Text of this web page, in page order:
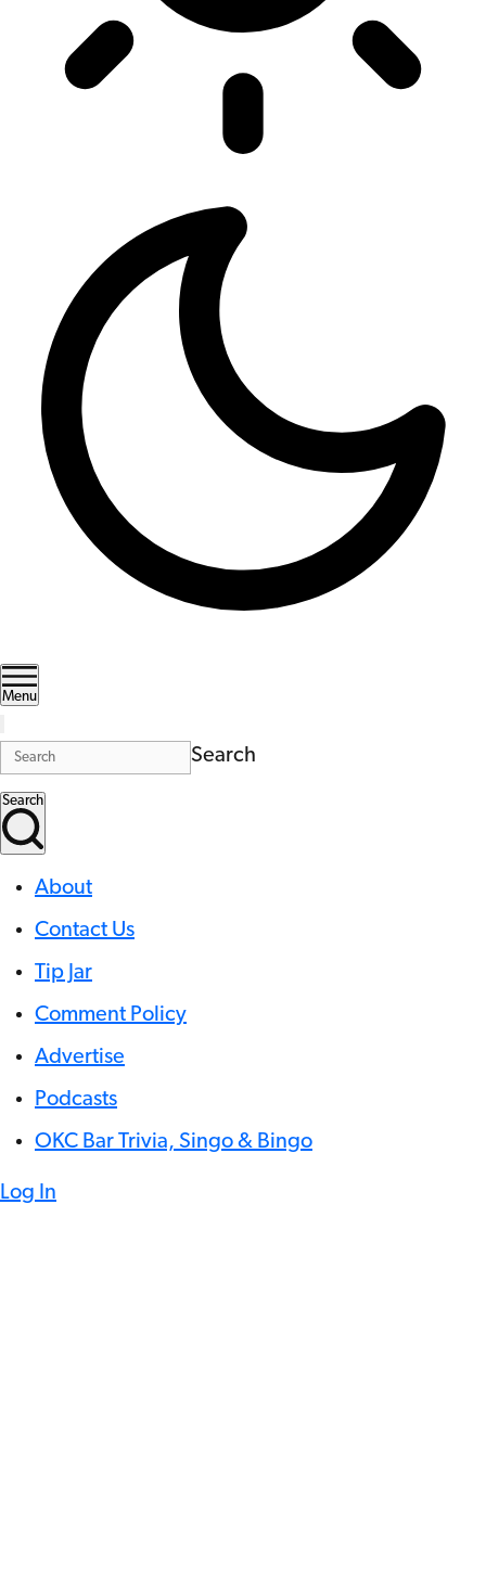
Menu
Search
Search
About
Contact Us
Tip Jar
Comment Policy
Advertise
Podcasts
OKC Bar Trivia, Singo & Bingo
Log In